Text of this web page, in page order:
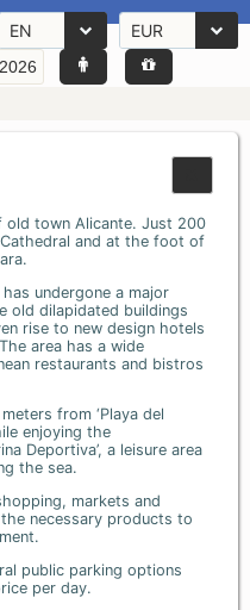
EN EUR
old town Alicante. Just 200
Cathedral and at the foot of
undergone a major
old dilapidated buildings
rise to new design hotels
area has a wide
restaurants and bistros
from ‘Playa del
enjoying the
Deportiva’, a leisure area
the sea.
markets and
necessary products to
public parking options
per day.